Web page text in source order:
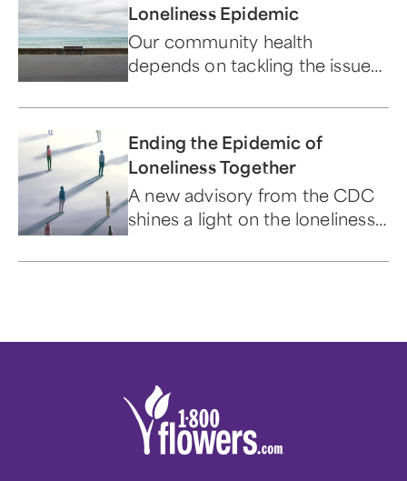
Loneliness Epidemic
Our community health
depends on tackling the issue
interconnected society is
fulfilling for everyone.
Ending the Epidemic of
Loneliness Together
A new advisory from the CDC
shines a light on the loneliness
opportunity to talk about ways